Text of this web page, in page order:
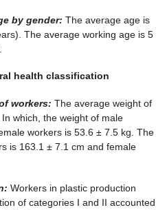
by gender: The average age is
The average working age is 5
health classification
workers: The average weight of
which, the weight of male
workers is 53.6 ± 7.5 kg. The
is 163.1 ± 7.1 cm and female
Workers in plastic production
of categories I and II accounted